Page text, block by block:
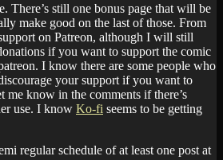
There’s still one bonus page that will be
make good on the last of those. From
on Patreon, although I will still
if you want to support the comic
I know there are some people who
your support if you want to
me know in the comments if there’s
use. I know Ko-fi seems to be getting
regular schedule of at least one post at